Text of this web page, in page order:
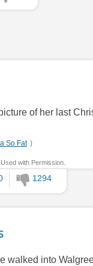
of her last
So Fat )
with Permission.
1294
walked into